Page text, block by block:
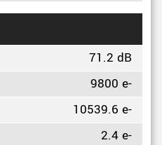
71.2 dB
9800 e-
10539.6 e-
2.4 e-